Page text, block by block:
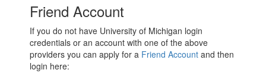
Friend Account
If you do not have University of Michigan login
credentials or an account with one of the above
providers you can apply for a Friend Account and then
login here: